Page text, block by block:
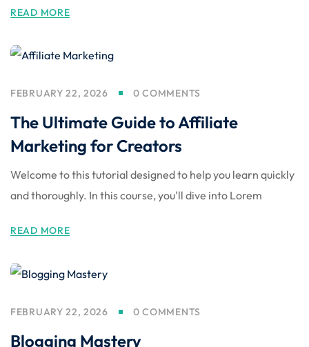
READ MORE
FEBRUARY 22, 2026 0 COMMENTS
The Ultimate Guide to Affiliate
Marketing for Creators
Welcome to this tutorial designed to help you learn quickly
and thoroughly. In this course, you'll dive into Lorem
READ MORE
FEBRUARY 22, 2026 0 COMMENTS
Blogging Mastery